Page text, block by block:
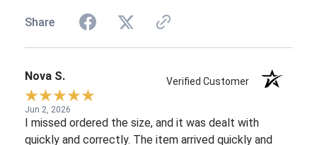
Share
Nova S. Verified Customer
Jun 2, 2026
I missed ordered the size, and it was dealt with
quickly and correctly. The item arrived quickly and